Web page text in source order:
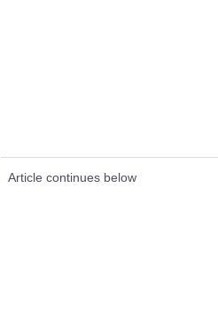
Article continues below